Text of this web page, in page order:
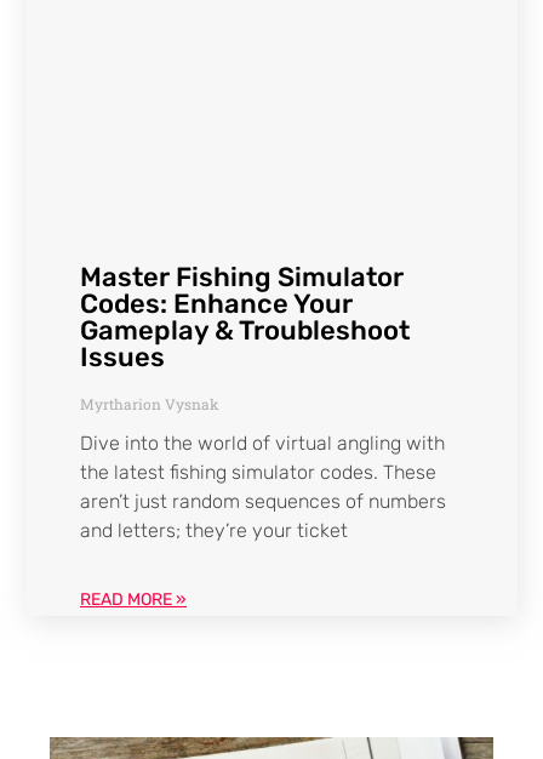
Master Fishing Simulator
Codes: Enhance Your
Gameplay & Troubleshoot
Issues
Myrtharion Vysnak
Dive into the world of virtual angling with
the latest fishing simulator codes. These
aren’t just random sequences of numbers
and letters; they’re your ticket
READ MORE »